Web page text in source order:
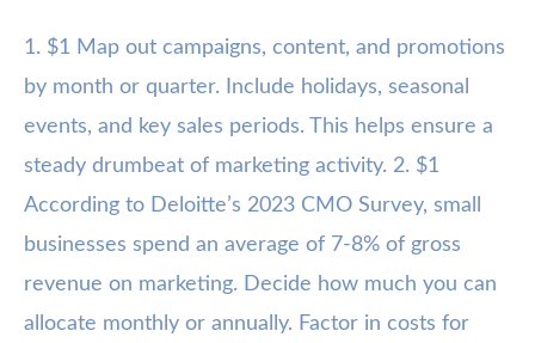
1. $1 Map out campaigns, content, and promotions
by month or quarter. Include holidays, seasonal
events, and key sales periods. This helps ensure a
steady drumbeat of marketing activity. 2. $1
According to Deloitte’s 2023 CMO Survey, small
businesses spend an average of 7-8% of gross
revenue on marketing. Decide how much you can
allocate monthly or annually. Factor in costs for